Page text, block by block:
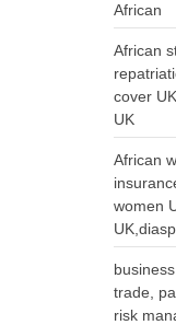
African
African
cover
UK
African
women
trade,
risk